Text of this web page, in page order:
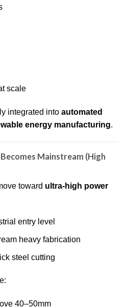
scale
integrated into automated
energy manufacturing.
Mainstream (High
toward ultra-high power
entry level
heavy fabrication
steel cutting
40–50mm